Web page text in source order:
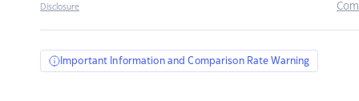
Disclosure
Important Information and Comparison Rate Warning